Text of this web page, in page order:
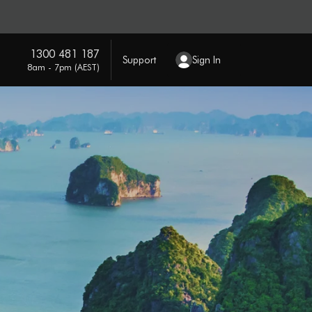
1300 481 187
8am - 7pm (AEST)
Support Sign In